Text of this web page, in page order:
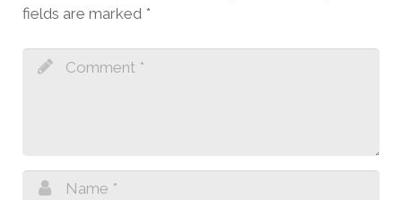
fields are marked *